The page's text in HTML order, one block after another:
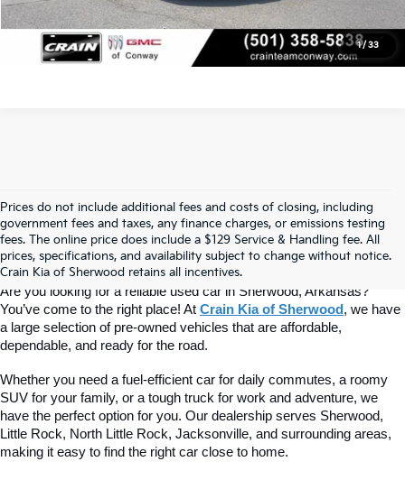
1/ 33
View Details
Prices do not include additional fees and costs of closing, including
government fees and taxes, any finance charges, or emissions testing
fees. The online price does include a $129 Service & Handling fee. All
prices, specifications, and availability subject to change without notice.
Crain Kia of Sherwood retains all incentives.
Find Quality Used Cars At Crain Kia
Of Sherwood
Are you looking for a reliable used car in Sherwood, Arkansas?
You’ve come to the right place! At Crain Kia of Sherwood , we have
a large selection of pre-owned vehicles that are affordable,
dependable, and ready for the road.
Whether you need a fuel-efficient car for daily commutes, a roomy
SUV for your family, or a tough truck for work and adventure, we
have the perfect option for you. Our dealership serves Sherwood,
Little Rock, North Little Rock, Jacksonville, and surrounding areas,
making it easy to find the right car close to home.